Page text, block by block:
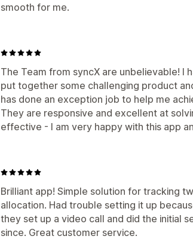
smooth for me.
The Team from syncX are unbelievable! I
put together some challenging product
has done an exception job to help me
They are responsive and excellent at
effective - I am very happy with this app
Brilliant app! Simple solution for tracking
allocation. Had trouble setting it up
they set up a video call and did the initial
since. Great customer service.